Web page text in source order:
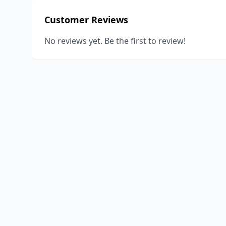
Customer Reviews
No reviews yet. Be the first to review!